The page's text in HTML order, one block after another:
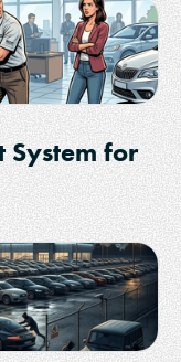
System for